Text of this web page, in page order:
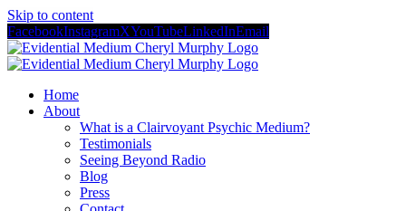
Skip to content
FacebookInstagramXYouTubeLinkedInEmail
Home
About
What is a Clairvoyant Psychic Medium?
Testimonials
Seeing Beyond Radio
Blog
Press